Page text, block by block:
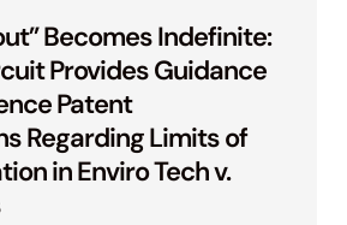
Becomes Indefinite:
Provides Guidance
Patent
Regarding Limits of
in Enviro Tech v.